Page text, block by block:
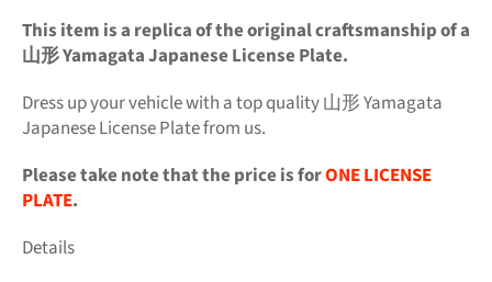
This item is a replica of the original craftsmanship of a
山形 Yamagata Japanese License Plate.
Dress up your vehicle with a top quality 山形 Yamagata
Japanese License Plate from us.
Please take note that the price is forONE LICENSE
PLATE.
Details